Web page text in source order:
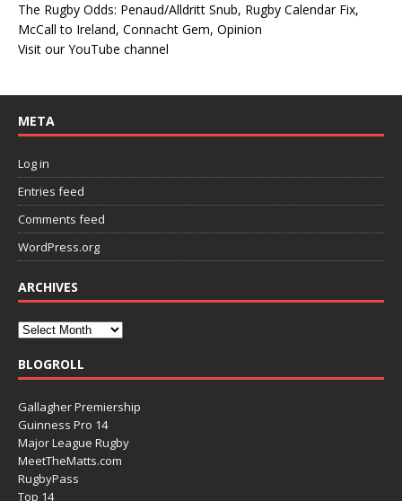
The Rugby Odds: Penaud/Alldritt Snub, Rugby Calendar Fix,
McCall to Ireland, Connacht Gem, Opinion
Visit our YouTube channel
META
Log in
Entries feed
Comments feed
WordPress.org
ARCHIVES
BLOGROLL
Gallagher Premiership
Guinness Pro 14
Major League Rugby
MeetTheMatts.com
RugbyPass
Top 14